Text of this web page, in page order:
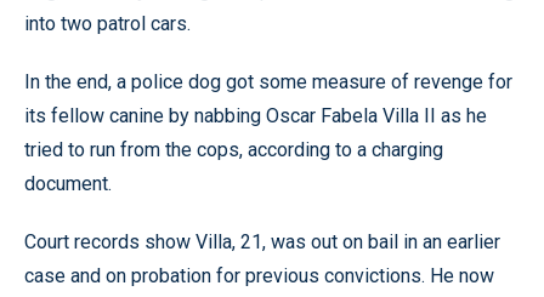
into two patrol cars.
In the end, a police dog got some measure of revenge for
its fellow canine by nabbing Oscar Fabela Villa II as he
tried to run from the cops, according to a charging
document.
Court records show Villa, 21, was out on bail in an earlier
case and on probation for previous convictions. He now